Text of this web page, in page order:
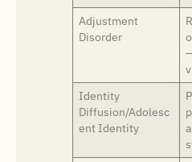
Adjustment
Disorder
Identity
Diffusion/Adolesc
ent Identity